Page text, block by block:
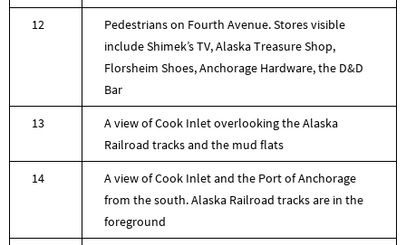
12
Pedestrians on Fourth Avenue. Stores visible
include Shimek’s TV, Alaska Treasure Shop,
Florsheim Shoes, Anchorage Hardware, the D&D
Bar
13
A view of Cook Inlet overlooking the Alaska
Railroad tracks and the mud flats
14
A view of Cook Inlet and the Port of Anchorage
from the south. Alaska Railroad tracks are in the
foreground